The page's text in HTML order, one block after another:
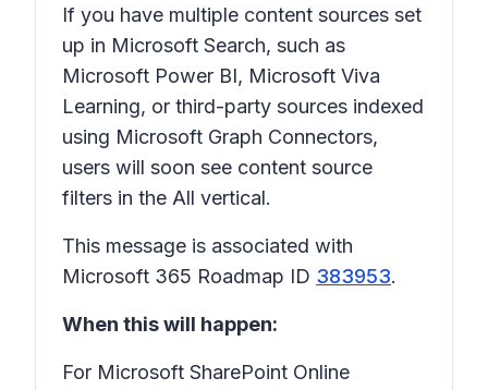
If you have multiple content sources set
up in Microsoft Search, such as
Microsoft Power BI, Microsoft Viva
Learning, or third-party sources indexed
using Microsoft Graph Connectors,
users will soon see content source
filters in the All vertical.
This message is associated with
Microsoft 365 Roadmap ID 383953.
When this will happen:
For Microsoft SharePoint Online